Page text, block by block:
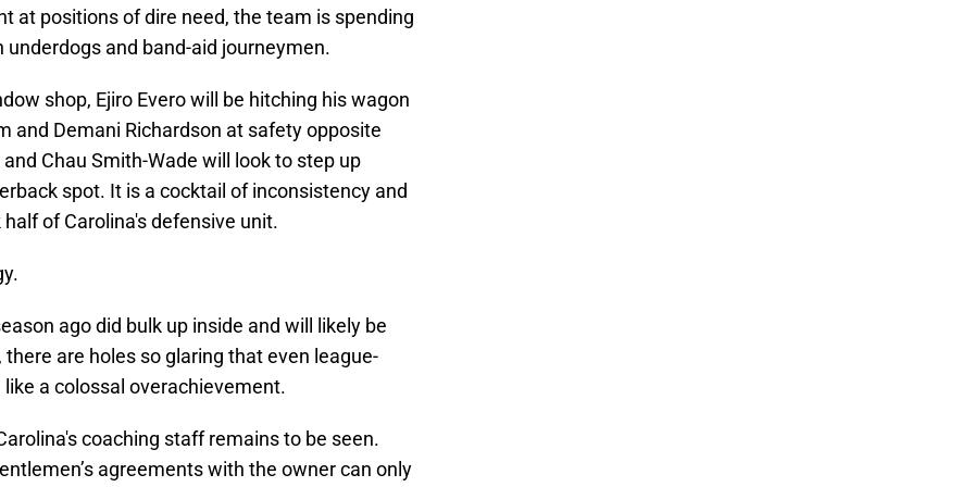
at positions of dire need, the team is spending
and band-aid journeymen.
shop, Ejiro Evero will be hitching his wagon
and Demani Richardson at safety opposite
Chau Smith-Wade will look to step up
spot. It is a cocktail of inconsistency and
of Carolina's defensive unit.
ago did bulk up inside and will likely be
are holes so glaring that even league-
a colossal overachievement.
coaching staff remains to be seen.
agreements with the owner can only